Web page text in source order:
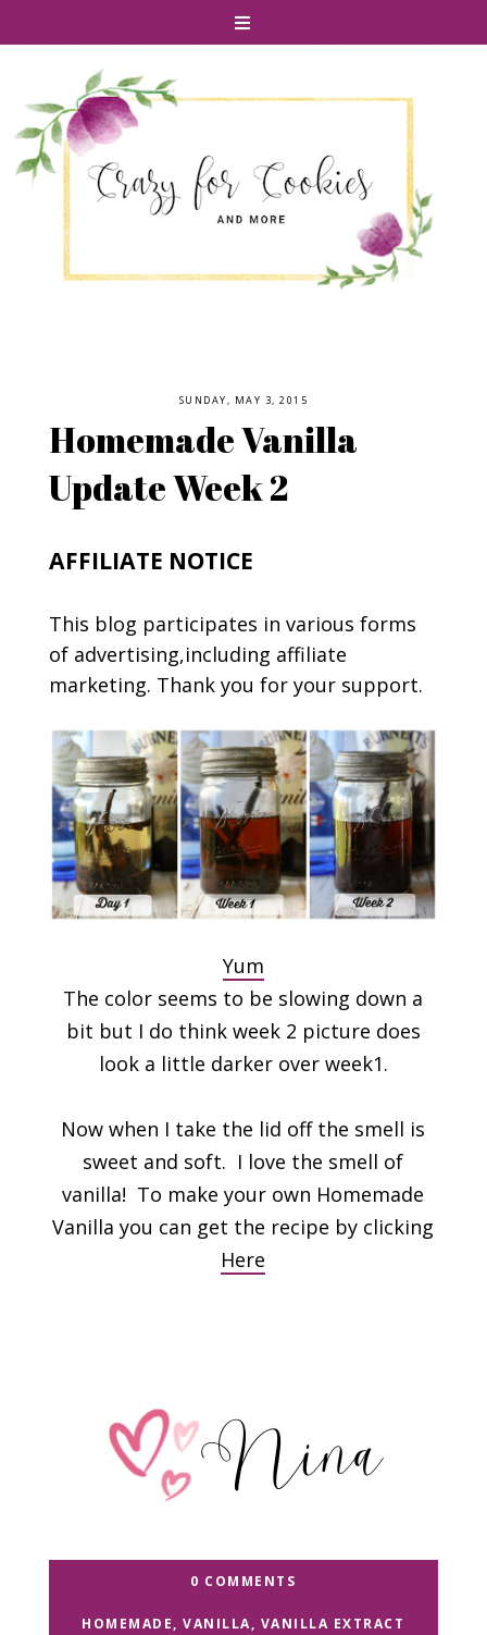
SUNDAY, MAY 3, 2015
Homemade Vanilla
Update Week 2
AFFILIATE NOTICE
This blog participates in various forms
of advertising,including affiliate
marketing. Thank you for your support.
Yum
The color seems to be slowing down a
bit but I do think week 2 picture does
look a little darker over week1.
Now when I take the lid off the smell is
sweet and soft. I love the smell of
vanilla! To make your own Homemade
Vanilla you can get the recipe by clicking
Here
0 COMMENTS
HOMEMADE, VANILLA, VANILLA EXTRACT